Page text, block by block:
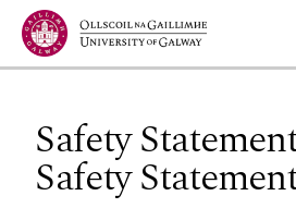
Jump to Content
Safety
Safety